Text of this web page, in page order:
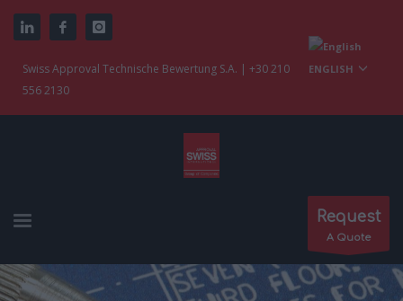
Swiss Approval Technische Bewertung S.A. | +30 210
556 2130
ENGLISH
Request
A Quote